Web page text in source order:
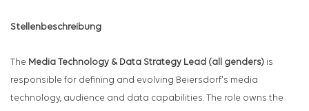
Stellenbeschreibung
The Media Technology & Data Strategy Lead (all genders) is
responsible for defining and evolving Beiersdorf's media
technology, audience and data capabilities. The role owns the